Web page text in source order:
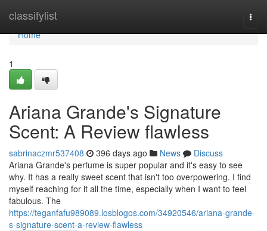
classifylist
Home
Home
1
Ariana Grande's Signature
Scent: A Review flawless
sabrinaczmr537408 396 days ago News
Discuss
Ariana Grande's perfume is super popular and it's easy to see
why. It has a really sweet scent that isn't too overpowering. I find
myself reaching for it all the time, especially when I want to feel
fabulous. The
https://teganfafu989089.losblogos.com/34920546/ariana-grande-
s-signature-scent-a-review-flawless